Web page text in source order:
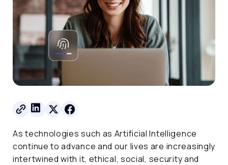
As technologies such as Artificial Intelligence
continue to advance and our lives are increasingly
intertwined with it, ethical, social, security and